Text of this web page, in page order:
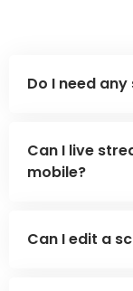
Do I need
Can I live
mobile?
Can I edit a